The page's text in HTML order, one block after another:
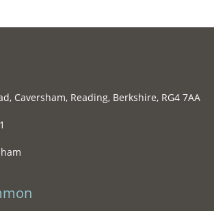
Caversham, Reading, Berkshire, RG4 7AA